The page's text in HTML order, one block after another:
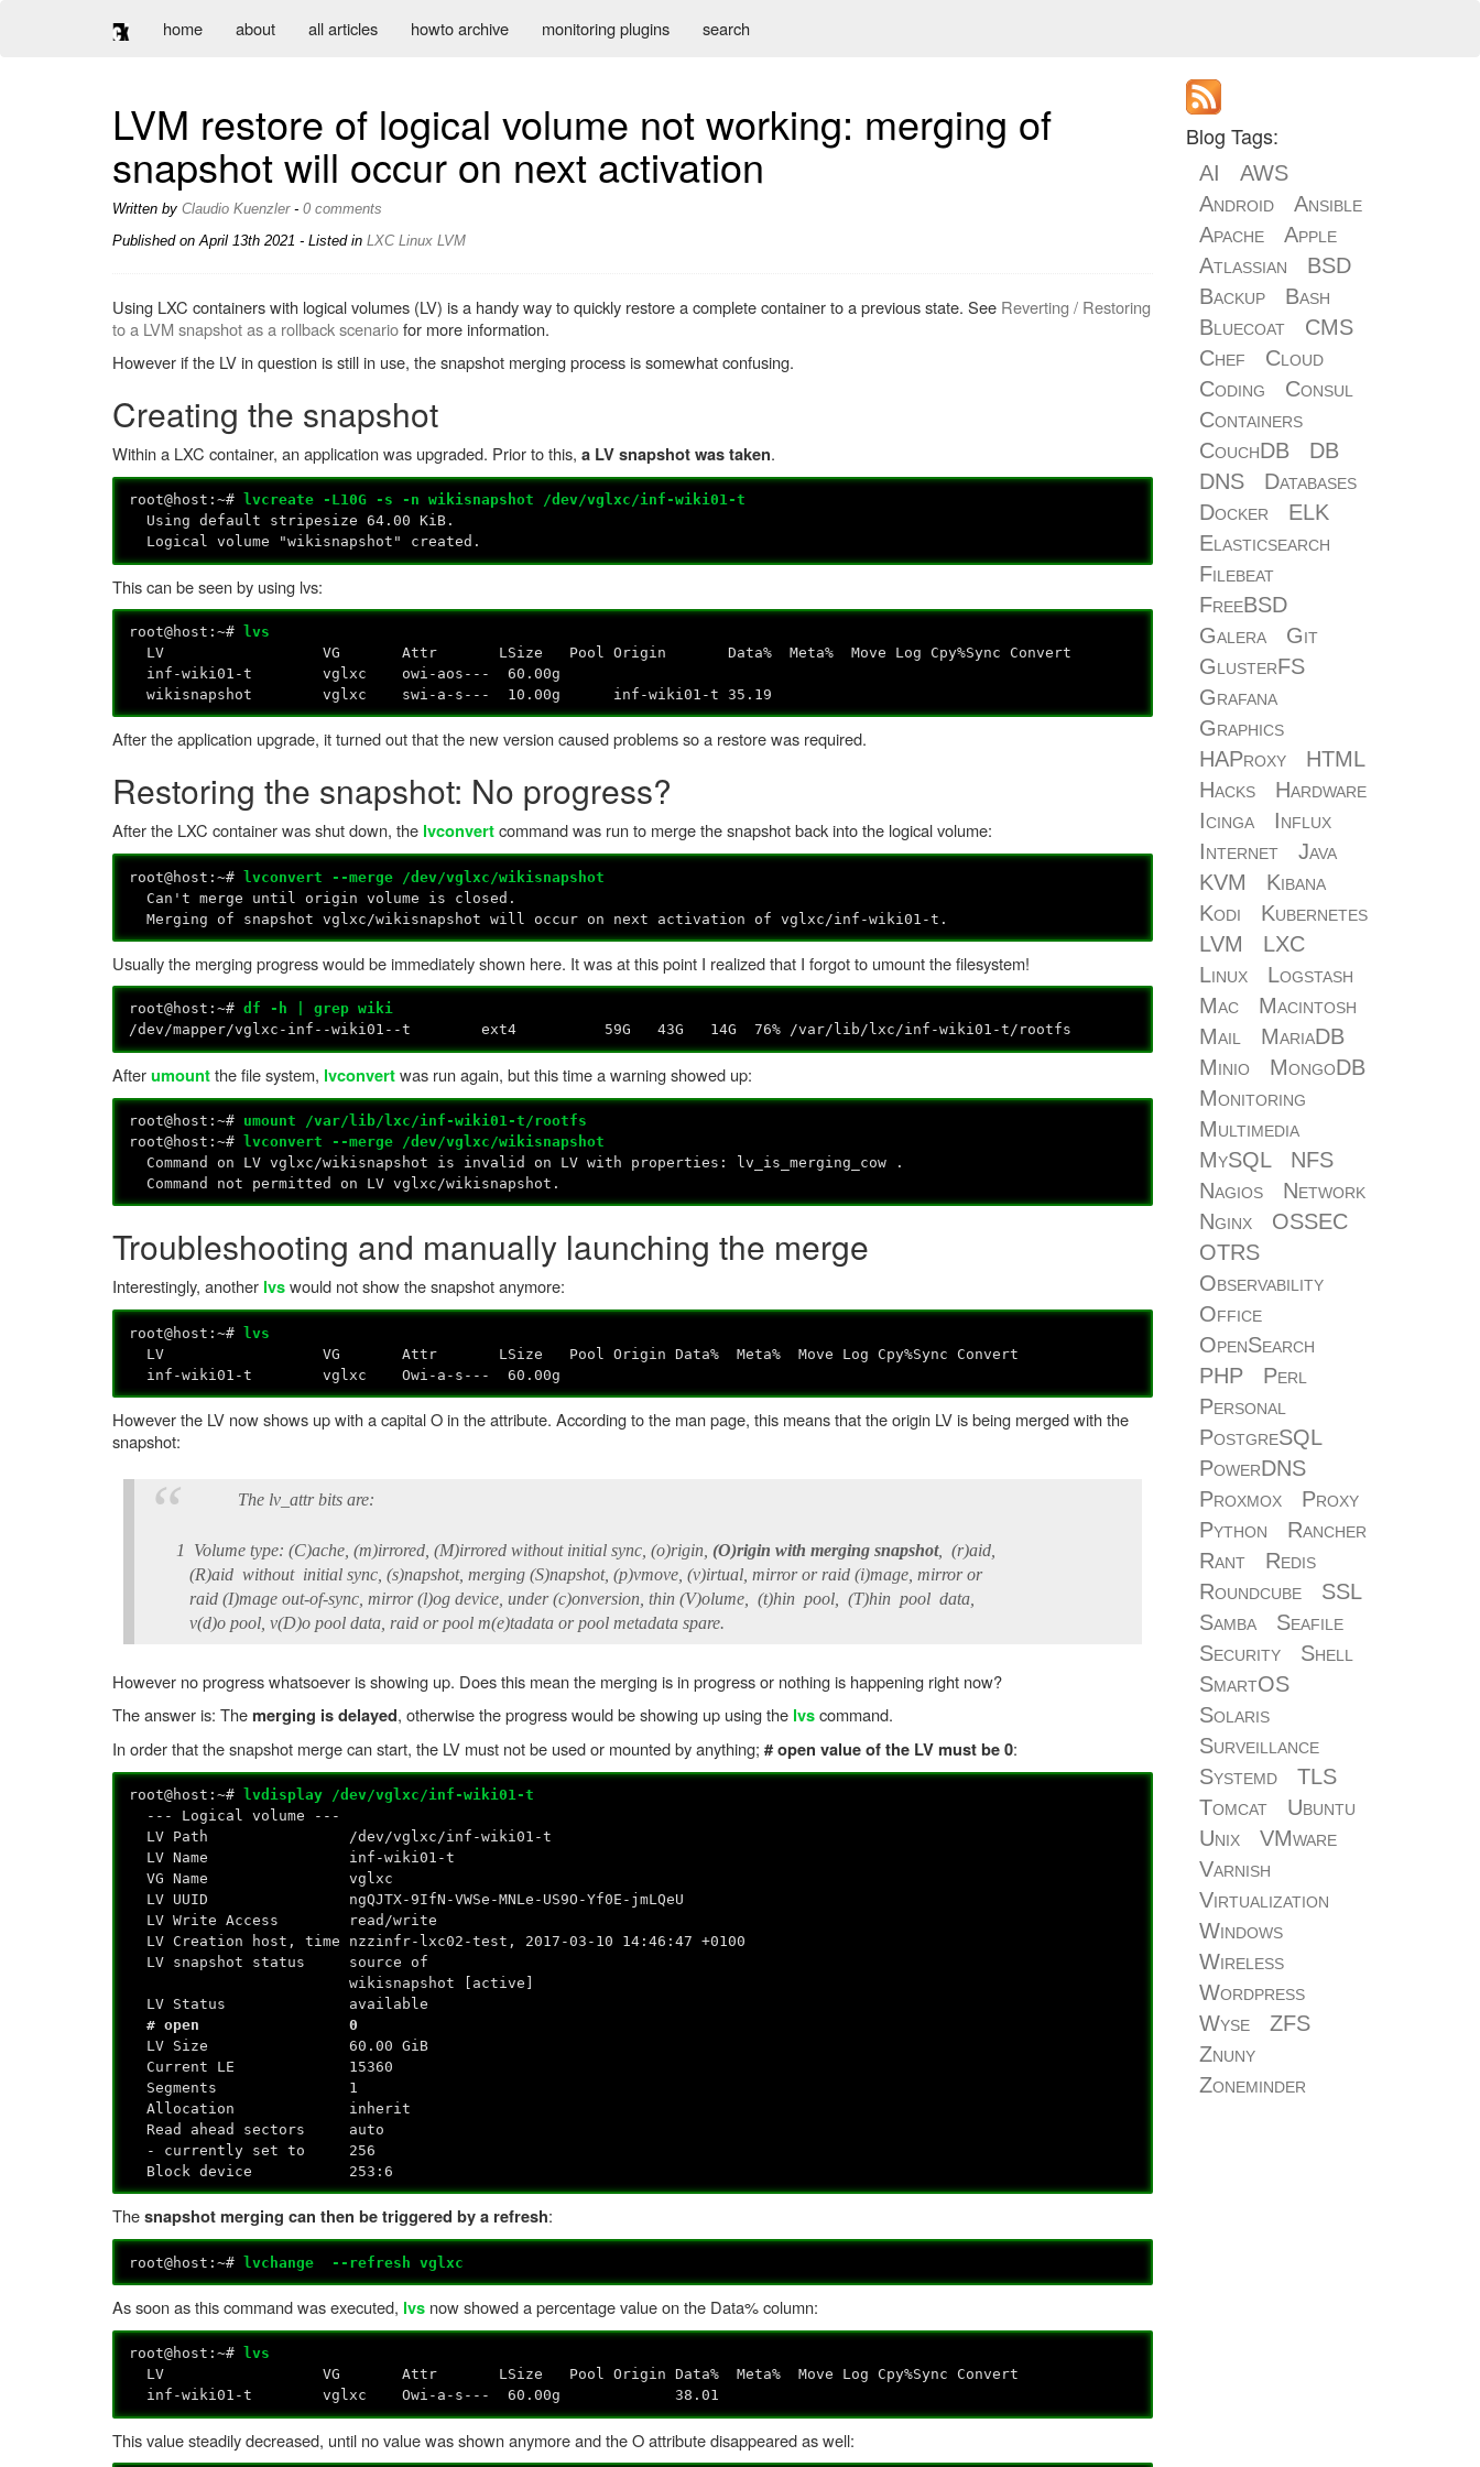
home about all articles howto archive monitoring plugins search
LVM restore of logical volume not working: merging of
snapshot will occur on next activation
Written by Claudio Kuenzler- 0 comments
Published onApril 13th 2021 - Listed in LXC Linux LVM
Using LXC containers with logical volumes (LV) is a handy way to quickly restore a complete container to a previous state. See Reverting / Restoring
to a LVM snapshot as a rollback scenariofor more information.
However if the LV in question is still in use, the snapshot merging process is somewhat confusing.
Creating the snapshot
Within a LXC container, an application was upgraded. Prior to this, a LV snapshot was taken.
root@host:~#
lvcreate -L10G -s -n wikisnapshot /dev/vglxc/inf-wiki01-t
Using default stripesize 64.00 KiB.
Logical volume "wikisnapshot" created.
This can be seen by using lvs:
root@host:~#
lvs
LV VG Attr LSize Pool Origin Data% Meta% Move Log Cpy%Sync Convert
inf-wiki01-t vglxc owi-aos--- 60.00g
wikisnapshot vglxc swi-a-s--- 10.00g inf-wiki01-t 35.19
After the application upgrade, it turned out that the new version caused problems so a restore was required.
Restoring the snapshot: No progress?
After the LXC container was shut down, the lvconvertcommand was run to merge the snapshot back into the logical volume:
root@host:~#lvconvert --merge /dev/vglxc/wikisnapshot
Can't merge until origin volume is closed.
Merging of snapshot vglxc/wikisnapshot will occur on next activation of vglxc/inf-wiki01-t.
Usually the merging progress would be immediately shown here. It was at this point I realized that I forgot to umount the filesystem!
root@host:~#df -h | grep wiki
/dev/mapper/vglxc-inf--wiki01--t ext4 59G 43G 14G 76% /var/lib/lxc/inf-wiki01-t/rootfs
Afterumountthe file system, lvconvertwas run again, but this time a warning showed up:
root@host:~# umount /var/lib/lxc/inf-wiki01-t/rootfs
root@host:~#
lvconvert --merge /dev/vglxc/wikisnapshot
Command on LV vglxc/wikisnapshot is invalid on LV with properties: lv_is_merging_cow .
Command not permitted on LV vglxc/wikisnapshot.
Troubleshooting and manually launching the merge
Interestingly, another lvswould not show the snapshot anymore:
root@host:~#lvs
LV VG Attr LSize Pool Origin Data% Meta% Move Log Cpy%Sync Convert
inf-wiki01-t vglxc Owi-a-s--- 60.00g
However the LV now shows up with a capital O in the attribute. According to the man page, this means that the origin LV is being merged with the
snapshot:
The lv_attr bits are:
1 Volume type: (C)ache, (m)irrored, (M)irrored without initial sync, (o)rigin, (O)rigin with merging snapshot, (r)aid,
(R)aid without initial sync, (s)napshot, merging (S)napshot, (p)vmove, (v)irtual, mirror or raid (i)mage, mirror or
raid (I)mage out-of-sync, mirror (l)og device, under (c)onversion, thin (V)olume, (t)hin pool, (T)hin pool data,
v(d)o pool, v(D)o pool data, raid or pool m(e)tadata or pool metadata spare.
However no progress whatsoever is showing up. Does this mean the merging is in progress or nothing is happening right now?
The answer is: Themerging is delayed, otherwise the progress would be showing up using the lvscommand.
In order that the snapshot merge can start, the LV must not be used or mounted by anything; # open value of the LV must be 0:
root@host:~#
lvdisplay /dev/vglxc/inf-wiki01-t
--- Logical volume ---
LV Path /dev/vglxc/inf-wiki01-t
LV Name inf-wiki01-t
VG Name vglxc
LV UUID ngQJTX-9IfN-VWSe-MNLe-US9O-Yf0E-jmLQeU
LV Write Access read/write
LV Creation host, time nzzinfr-lxc02-test, 2017-03-10 14:46:47 +0100
LV snapshot status source of
wikisnapshot [active]
LV Status available
# open 0
LV Size 60.00 GiB
Current LE 15360
Segments 1
Allocation inherit
Read ahead sectors auto
- currently set to 256
Block device 253:6
Thesnapshot merging can then be triggered by a refresh:
root@host:~#lvchange --refresh vglxc
As soon as this command was executed, lvs now showed a percentage value on the Data% column:
root@host:~#
lvs
LV VG Attr LSize Pool Origin Data% Meta% Move Log Cpy%Sync Convert
inf-wiki01-t vglxc Owi-a-s--- 60.00g 38.01
This value steadily decreased, until no value was shown anymore and the O attribute disappeared as well:
Blog Tags:
AI
AWS
Android
Ansible
Apache
Apple
Atlassian
BSD
Backup
Bash
Bluecoat
CMS
Chef
Cloud
Coding
Consul
Containers
CouchDB
DB
DNS
Databases
Docker
ELK
Elasticsearch
Filebeat
FreeBSD
Galera
Git
GlusterFS
Grafana
Graphics
HAProxy
HTML
Hacks
Hardware
Icinga
Influx
Internet
Java
KVM
Kibana
Kodi
Kubernetes
LVM
LXC
Linux
Logstash
Mac
Macintosh
Mail
MariaDB
Minio
MongoDB
Monitoring
Multimedia
MySQL
NFS
Nagios
Network
Nginx
OSSEC
OTRS
Observability
Office
OpenSearch
PHP
Perl
Personal
PostgreSQL
PowerDNS
Proxmox
Proxy
Python
Rancher
Rant
Redis
Roundcube
SSL
Samba
Seafile
Security
Shell
SmartOS
Solaris
Surveillance
Systemd
TLS
Tomcat
Ubuntu
Unix
VMware
Varnish
Virtualization
Windows
Wireless
Wordpress
Wyse
ZFS
Znuny
Zoneminder